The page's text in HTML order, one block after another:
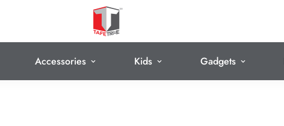
Accessories Kids Gadgets